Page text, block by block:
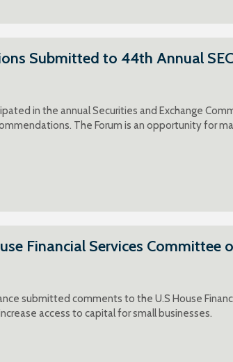
Submitted to 44th Annual
in the annual Securities and Exchange
The Forum is an opportunity for
Financial Services Committee
submitted comments to the U.S House
access to capital for small businesses.